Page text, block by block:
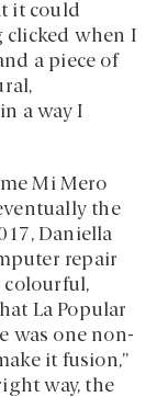
it could
clicked when I
a piece of
a way I
Mi Mero
the
Daniella
repair
colourful,
La Popular
was one non-
it fusion,”
way, the